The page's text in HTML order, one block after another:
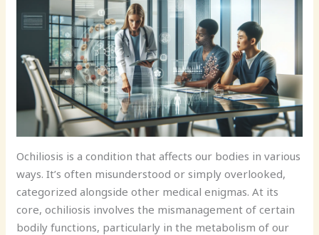
Ochiliosis is a condition that affects our bodies in various
ways. It’s often misunderstood or simply overlooked,
categorized alongside other medical enigmas. At its
core, ochiliosis involves the mismanagement of certain
bodily functions, particularly in the metabolism of our